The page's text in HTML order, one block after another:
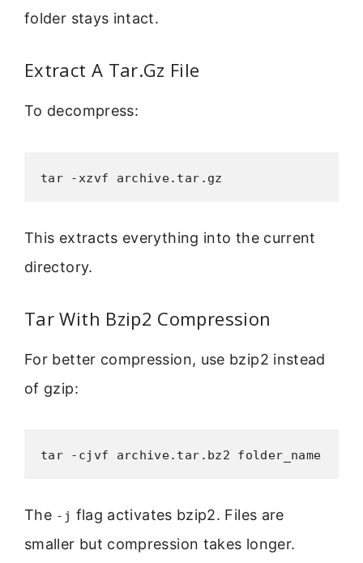
folder stays intact.
Extract A Tar.Gz File
To decompress:
tar -xzvf archive.tar.gz
This extracts everything into the current
directory.
Tar With Bzip2 Compression
For better compression, use bzip2 instead
of gzip:
tar -cjvf archive.tar.bz2 folder_name
The -j flag activates bzip2. Files are
smaller but compression takes longer.